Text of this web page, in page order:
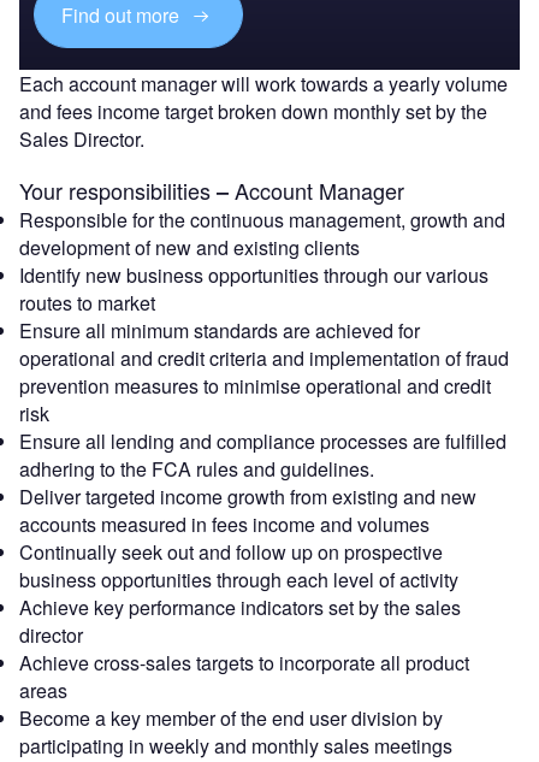
Find out more
Each account manager will work towards a yearly volume
and fees income target broken down monthly set by the
Sales Director.
Your responsibilities‒Account Manager
Responsible for the continuous management, growth and
development of new and existing clients
Identify new business opportunities through our various
routes to market
Ensure all minimum standards are achieved for
operational and credit criteria and implementation of fraud
prevention measures to minimise operational and credit
risk
Ensure all lending and compliance processes are fulfilled
adhering to the FCA rules and guidelines.
Deliver targeted income growth from existing and new
accounts measured in fees income and volumes
Continually seek out and follow up on prospective
business opportunities through each level of activity
Achieve key performance indicators set by the sales
director
Achieve cross-sales targets to incorporate all product
areas
Become a key member of the end user division by
participating in weekly and monthly sales meetings